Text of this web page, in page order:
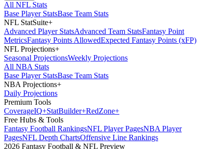
All NFL Stats
Base Player StatsBase Team Stats
NFL StatSuite+
Advanced Player StatsAdvanced Team StatsFantasy Point
MetricsFantasy Points AllowedExpected Fantasy Points (xFP)
NFL Projections+
Seasonal ProjectionsWeekly Projections
All NBA Stats
Base Player StatsBase Team Stats
NBA Projections+
Daily Projections
Premium Tools
CoverageIQ+StatBuilder+RedZone+
Free Hubs & Tools
Fantasy Football RankingsNFL Player PagesNBA Player
PagesNFL Depth ChartsOffensive Line Rankings
2026 Fantasy Football & NFL Preview